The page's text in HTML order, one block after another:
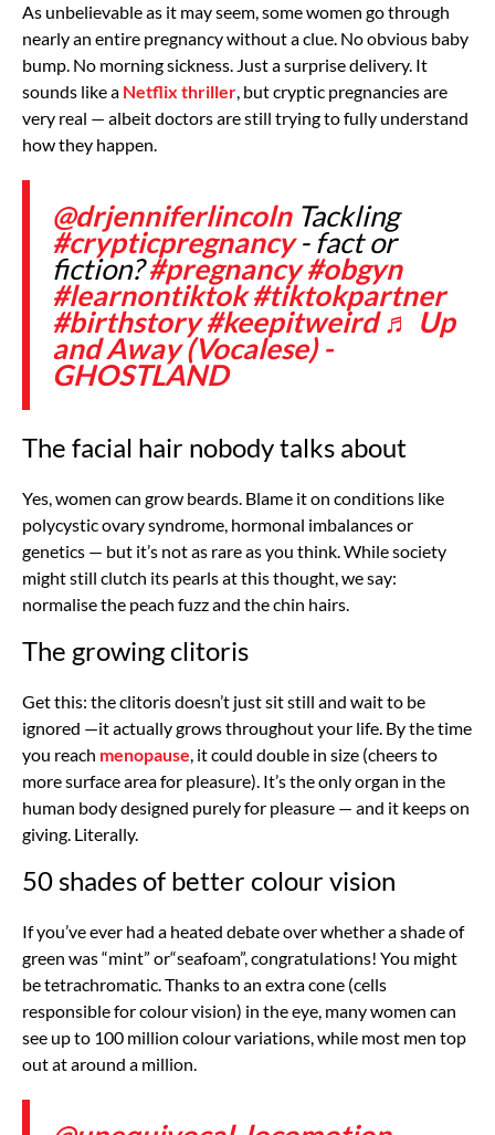
As unbelievable as it may seem, some women go through
nearly an entire pregnancy without a clue. No obvious baby
bump. No morning sickness. Just a surprise delivery. It
sounds like a Netflix thriller , but cryptic pregnancies are
very real — albeit doctors are still trying to fully understand
how they happen.
@drjenniferlincolnTackling
#crypticpregnancy- fact or
fiction?#pregnancy #obgyn
#learnontiktok #tiktokpartner
#birthstory #keepitweird ♬ Up
and Away (Vocalese) -
GHOSTLAND
The facial hair nobody talks about
Yes, women can grow beards. Blame it on conditions like
polycystic ovary syndrome, hormonal imbalances or
genetics — but it’s not as rare as you think. While society
might still clutch its pearls at this thought, we say:
normalise the peach fuzz and the chin hairs.
The growing clitoris
Get this: the clitoris doesn’t just sit still and wait to be
ignored —it actually grows throughout your life. By the time
you reach menopause , it could double in size (cheers to
more surface area for pleasure). It’s the only organ in the
human body designed purely for pleasure — and it keeps on
giving. Literally.
50 shades of better colour vision
If you’ve ever had a heated debate over whether a shade of
green was “mint” or“seafoam”, congratulations! You might
be tetrachromatic. Thanks to an extra cone (cells
responsible for colour vision) in the eye, many women can
see up to 100 million colour variations, while most men top
out at around a million.